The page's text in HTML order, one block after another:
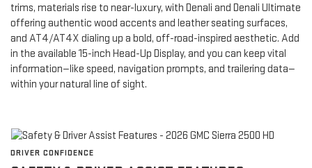
trims, materials rise to near-luxury, with Denali and Denali Ultimate
offering authentic wood accents and leather seating surfaces,
and AT4/AT4X dialing up a bold, off-road-inspired aesthetic. Add
in the available 15-inch Head-Up Display, and you can keep vital
information—like speed, navigation prompts, and trailering data—
within your natural line of sight.
DRIVER CONFIDENCE